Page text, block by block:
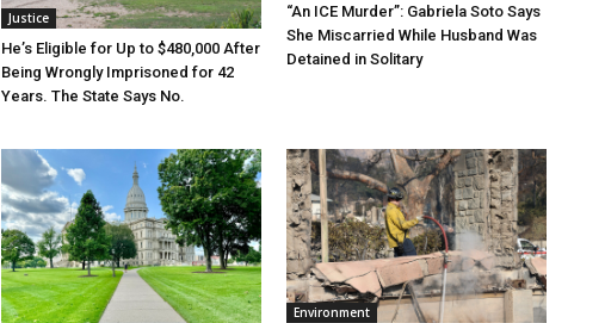
Justice
He’s Eligible for Up to $480,000 After
Being Wrongly Imprisoned for 42
Years. The State Says No.
“An ICE Murder”: Gabriela Soto Says
She Miscarried While Husband Was
Detained in Solitary
Environment